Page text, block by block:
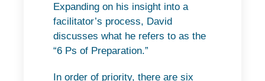
Expanding on his insight into a
facilitator’s process, David
discusses what he refers to as the
“6 Ps of Preparation.”
In order of priority, there are six